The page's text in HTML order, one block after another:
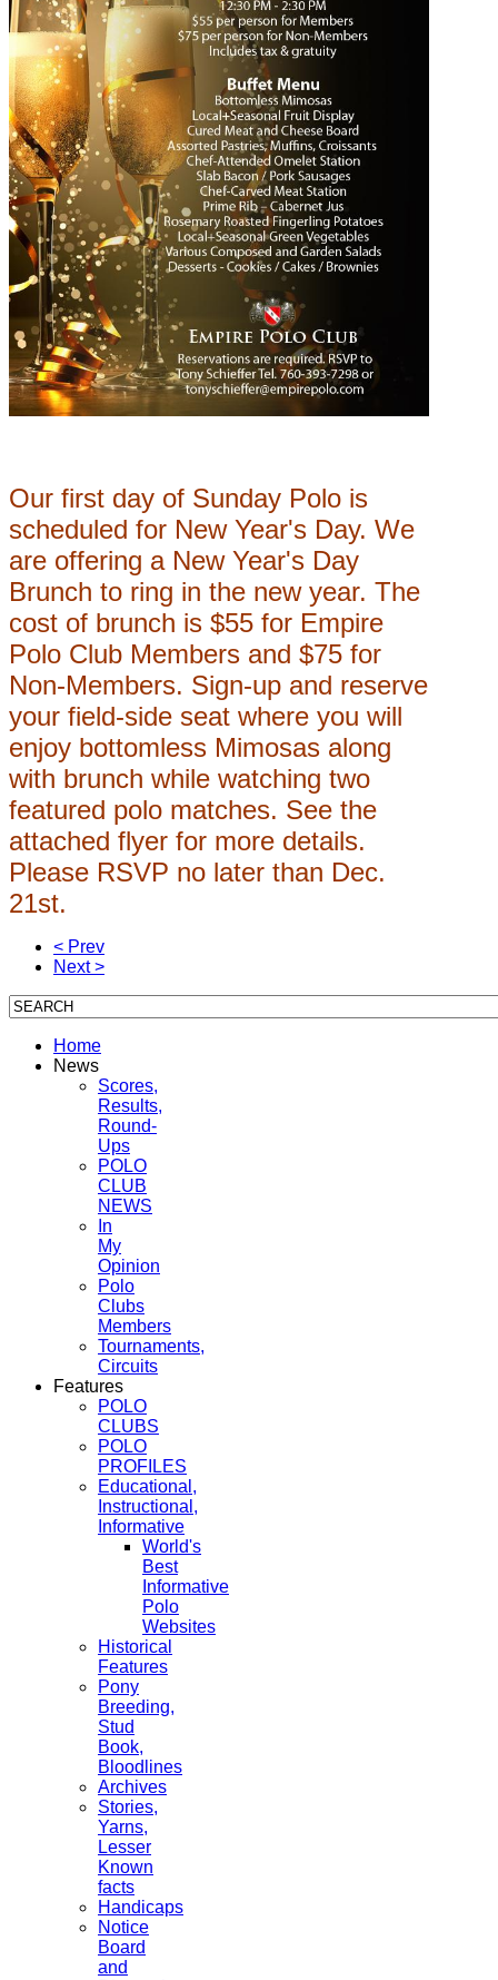
Our first day of Sunday Polo is
scheduled for New Year's Day. We
are offering a New Year's Day
Brunch to ring in the new year. The
cost of brunch is $55 for Empire
Polo Club Members and $75 for
Non-Members. Sign-up and reserve
your field-side seat where you will
enjoy bottomless Mimosas along
with brunch while watching two
featured polo matches. See the
attached flyer for more details.
Please RSVP no later than Dec.
21st.
< Prev
Next >
Home
News
Scores,
Results,
Round-
Ups
POLO
CLUB
NEWS
In
My
Opinion
Polo
Clubs
Members
Tournaments,
Circuits
Features
POLO
CLUBS
POLO
PROFILES
Educational,
Instructional,
Informative
World's
Best
Informative
Polo
Websites
Historical
Features
Pony
Breeding,
Stud
Book,
Bloodlines
Archives
Stories,
Yarns,
Lesser
Known
facts
Handicaps
Notice
Board
and